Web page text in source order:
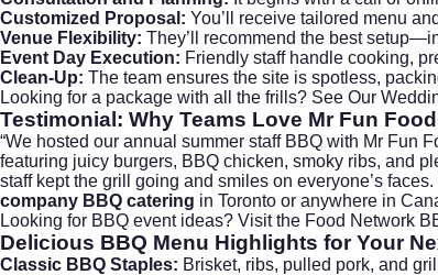
Customized Proposal: You’ll receive tailored menu
Venue Flexibility: They’ll recommend the best
Event Day Execution: Friendly staff handle cooking,
Clean-Up: The team ensures the site is spotless,
Looking for a package with all the frills? See Our
Testimonial: Why Teams Love Mr Fun
“We hosted our annual summer staff BBQ with Mr Fun
featuring juicy burgers, BBQ chicken, smoky ribs, and
staff kept the grill going and smiles on everyone’s
company BBQ catering in Toronto or anywhere in
Looking for BBQ event ideas? Visit the Food Network
Delicious BBQ Menu Highlights for Your
Classic BBQ Staples: Brisket, ribs, pulled pork, and